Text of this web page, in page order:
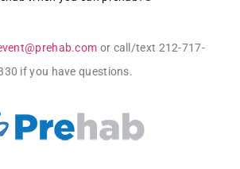
or call/text 212-717-
if you have questions.